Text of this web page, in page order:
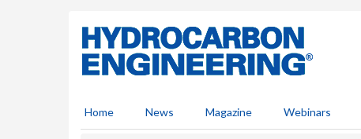
Home News Magazine Webinars